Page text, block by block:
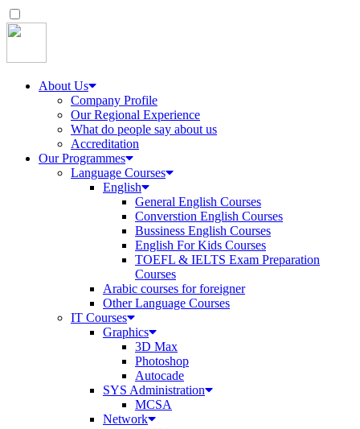
About Us
Company Profile
Our Regional Experience
What do people say about us
Accreditation
Our Programmes
Language Courses
English
General English Courses
Converstion English Courses
Bussiness English Courses
English For Kids Courses
TOEFL & IELTS Exam Preparation
Courses
Arabic courses for foreigner
Other Language Courses
IT Courses
Graphics
3D Max
Photoshop
Autocade
SYS Administration
MCSA
Network